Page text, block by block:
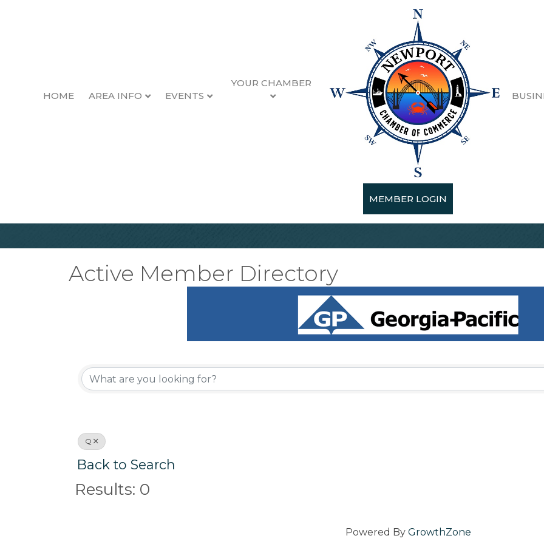
HOME AREA INFO EVENTS
YOUR CHAMBER
MEMBER LOGIN
Active Member Directory
Q
Back to Search
Results: 0
Powered By GrowthZone